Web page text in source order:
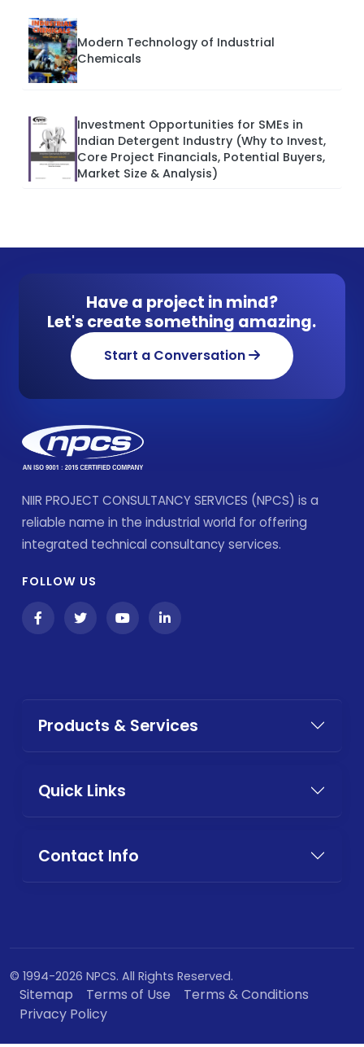
Modern Technology of Industrial
Chemicals
Investment Opportunities for SMEs in
Indian Detergent Industry (Why to Invest,
Core Project Financials, Potential Buyers,
Market Size & Analysis)
Have a project in mind?
Let's create something amazing.
Start a Conversation
NIIR PROJECT CONSULTANCY SERVICES (NPCS) is a
reliable name in the industrial world for offering
integrated technical consultancy services.
FOLLOW US
Products & Services
Quick Links
Contact Info
© 1994-2026 NPCS. All Rights Reserved.
Sitemap Terms of Use
Terms & Conditions
Privacy Policy